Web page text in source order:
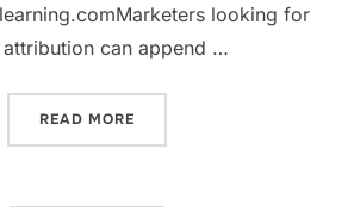
looking for
attribution can append …
READ MORE